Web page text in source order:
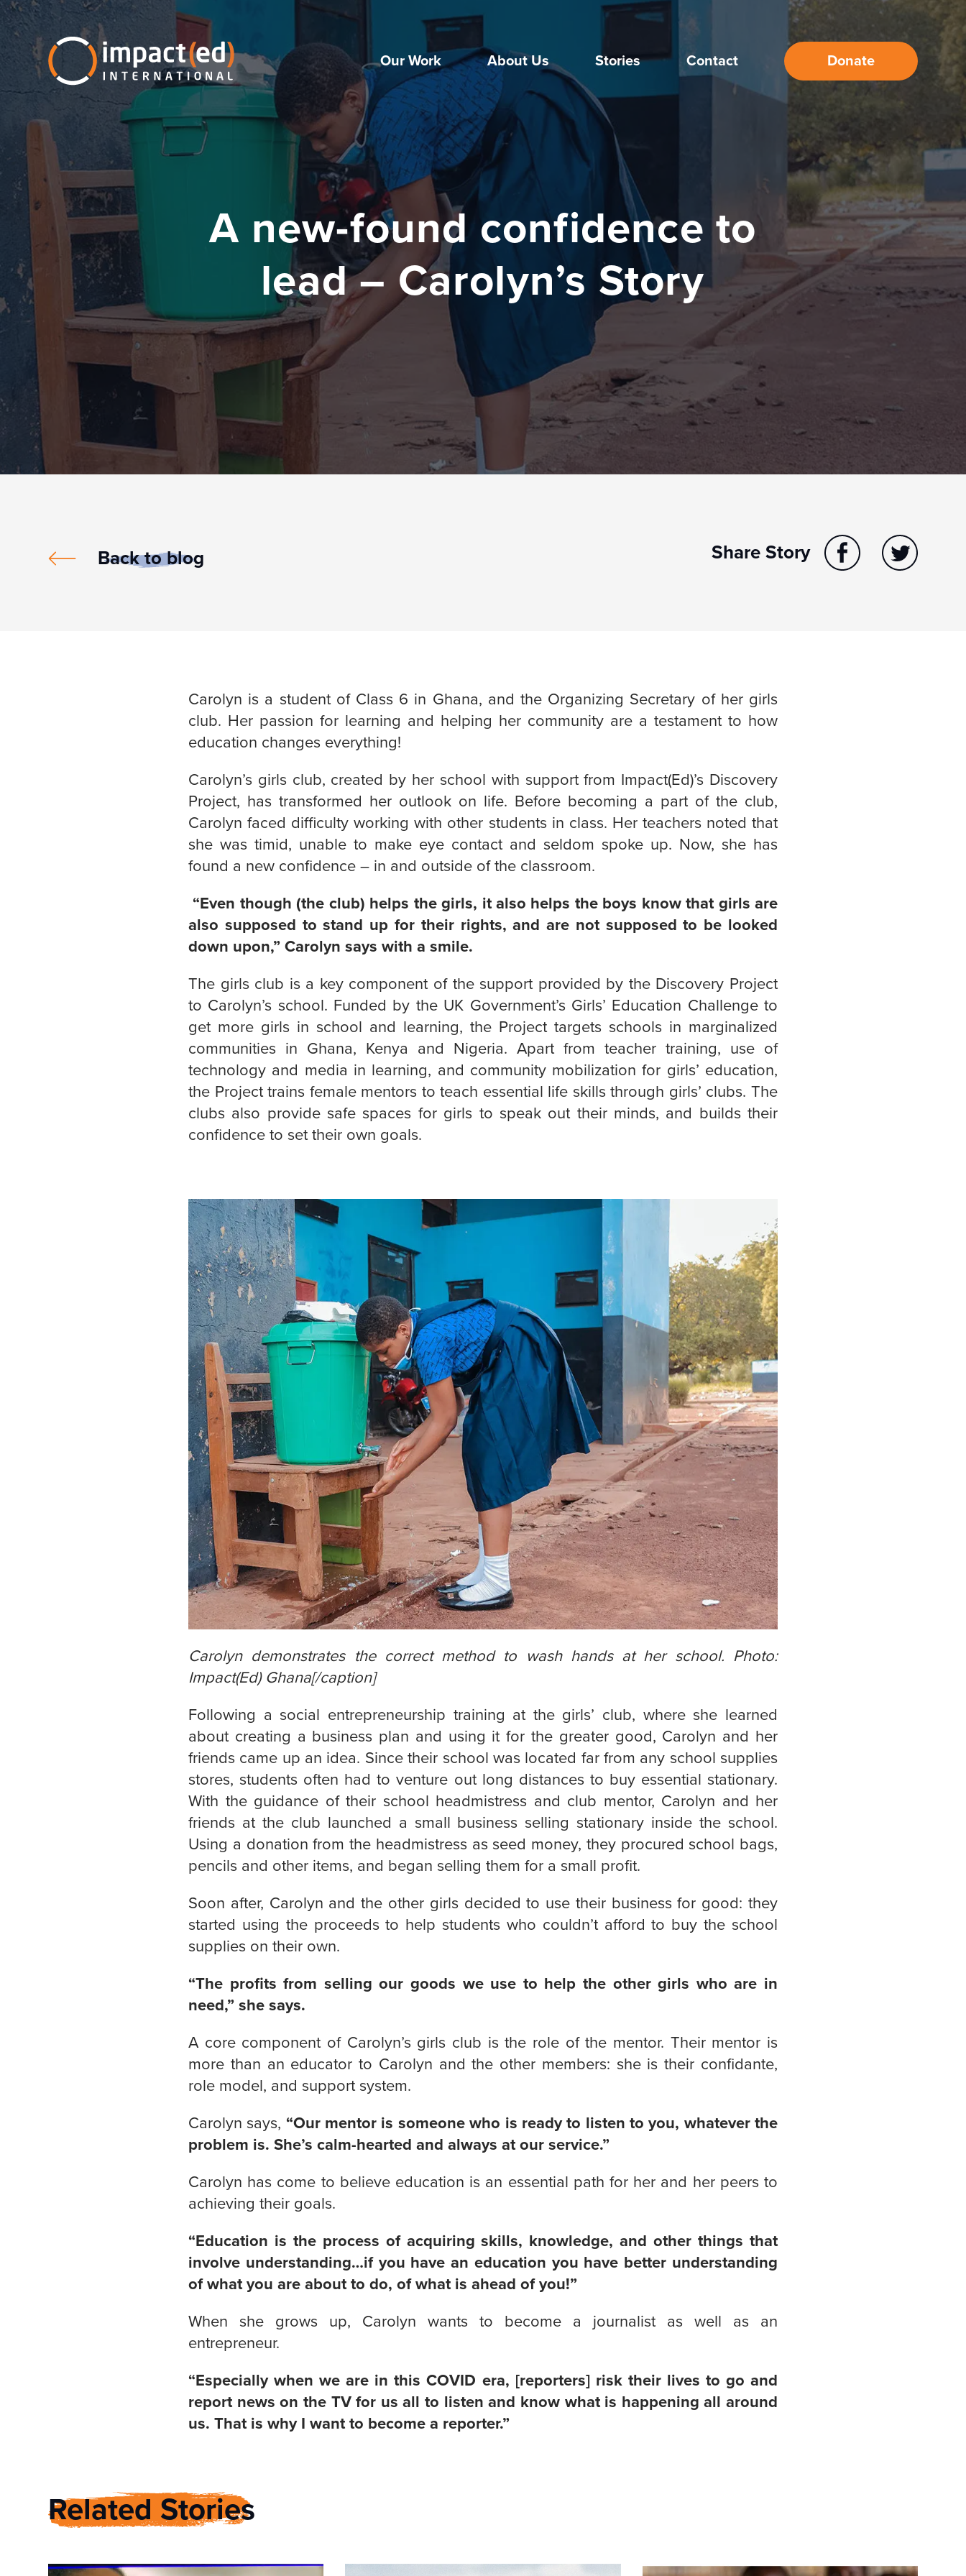
Our Work About Us Stories Contact Donate
A new-found confidence to
lead – Carolyn’s Story
Back to blog Share Story
Carolyn is a student of Class 6 in Ghana, and the Organizing Secretary of her girls
club. Her passion for learning and helping her community are a testament to how
education changes everything!
Carolyn’s girls club, created by her school with support from Impact(Ed)’s Discovery
Project, has transformed her outlook on life. Before becoming a part of the club,
Carolyn faced difficulty working with other students in class. Her teachers noted that
she was timid, unable to make eye contact and seldom spoke up. Now, she has
found a new confidence – in and outside of the classroom.
“Even though (the club) helps the girls, it also helps the boys know that girls are
also supposed to stand up for their rights, and are not supposed to be looked
down upon,” Carolyn says with a smile.
The girls club is a key component of the support provided by the Discovery Project
to Carolyn’s school. Funded by the UK Government’s Girls’ Education Challenge to
get more girls in school and learning, the Project targets schools in marginalized
communities in Ghana, Kenya and Nigeria. Apart from teacher training, use of
technology and media in learning, and community mobilization for girls’ education,
the Project trains female mentors to teach essential life skills through girls’ clubs. The
clubs also provide safe spaces for girls to speak out their minds, and builds their
confidence to set their own goals.
Carolyn demonstrates the correct method to wash hands at her school. Photo:
Impact(Ed) Ghana[/caption]
Following a social entrepreneurship training at the girls’ club, where she learned
about creating a business plan and using it for the greater good, Carolyn and her
friends came up an idea. Since their school was located far from any school supplies
stores, students often had to venture out long distances to buy essential stationary.
With the guidance of their school headmistress and club mentor, Carolyn and her
friends at the club launched a small business selling stationary inside the school.
Using a donation from the headmistress as seed money, they procured school bags,
pencils and other items, and began selling them for a small profit.
Soon after, Carolyn and the other girls decided to use their business for good: they
started using the proceeds to help students who couldn’t afford to buy the school
supplies on their own.
“The profits from selling our goods we use to help the other girls who are in
need,” she says.
A core component of Carolyn’s girls club is the role of the mentor. Their mentor is
more than an educator to Carolyn and the other members: she is their confidante,
role model, and support system.
Carolyn says, “Our mentor is someone who is ready to listen to you, whatever the
problem is. She’s calm-hearted and always at our service.”
Carolyn has come to believe education is an essential path for her and her peers to
achieving their goals.
“Education is the process of acquiring skills, knowledge, and other things that
involve understanding…if you have an education you have better understanding
of what you are about to do, of what is ahead of you!”
When she grows up, Carolyn wants to become a journalist as well as an
entrepreneur.
“Especially when we are in this COVID era, [reporters] risk their lives to go and
report news on the TV for us all to listen and know what is happening all around
us. That is why I want to become a reporter.”
Related Stories